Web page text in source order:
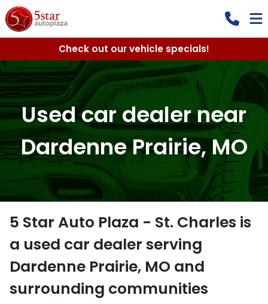
Check out our vehicle specials!
Used car dealer near
Dardenne Prairie, MO
5 Star Auto Plaza - St. Charles is
a used car dealer serving
Dardenne Prairie, MO and
surrounding communities